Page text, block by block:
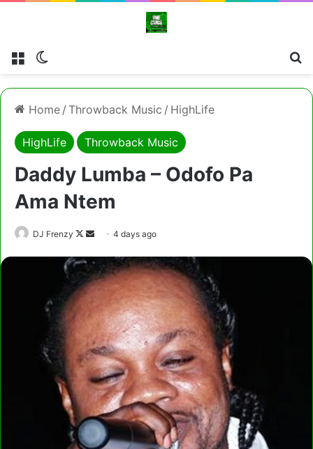
Menu
Home / Throwback Music / HighLife
HighLife Throwback Music
Daddy Lumba – Odofo Pa
Ama Ntem
DJ Frenzy
Follow
X
Send
email
4 days ago